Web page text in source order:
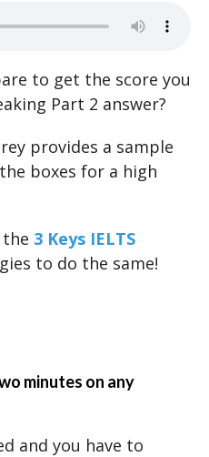
to get the score you
Part 2 answer?
provides a sample
boxes for a high
the 3 Keys IELTS
to do the same!
minutes on any
and you have to